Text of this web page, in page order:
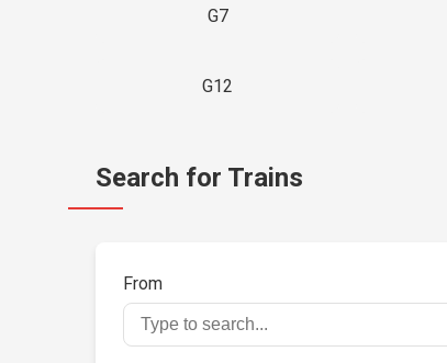
G7
G12
Search for Trains
From